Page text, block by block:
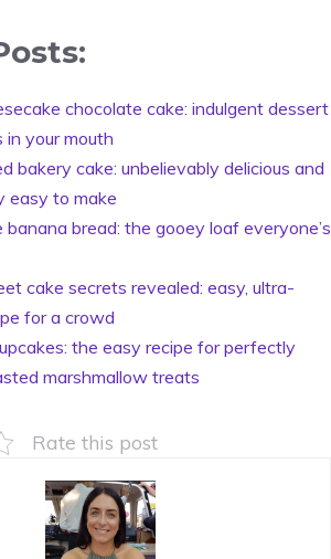
chocolate cake: indulgent dessert
your mouth
bakery cake: unbelievably delicious and
easy to make
banana bread: the gooey loaf everyone’s
cake secrets revealed: easy, ultra-
for a crowd
the easy recipe for perfectly
marshmallow treats
Rate this post